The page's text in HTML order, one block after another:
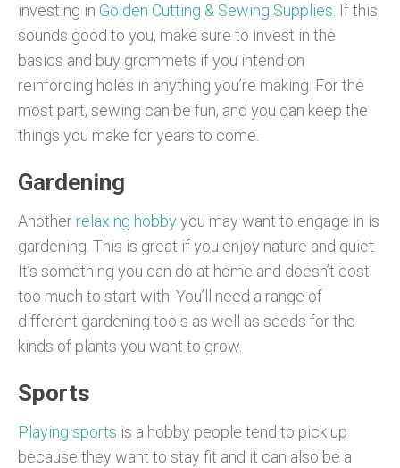
investing in Golden Cutting & Sewing Supplies. If this
sounds good to you, make sure to invest in the
basics and buy grommets if you intend on
reinforcing holes in anything you’re making. For the
most part, sewing can be fun, and you can keep the
things you make for years to come.
Gardening
Another relaxing hobbyyou may want to engage in is
gardening. This is great if you enjoy nature and quiet.
It’s something you can do at home and doesn’t cost
too much to start with. You’ll need a range of
different gardening tools as well as seeds for the
kinds of plants you want to grow.
Sports
Playing sports is a hobby people tend to pick up
because they want to stay fit and it can also be a